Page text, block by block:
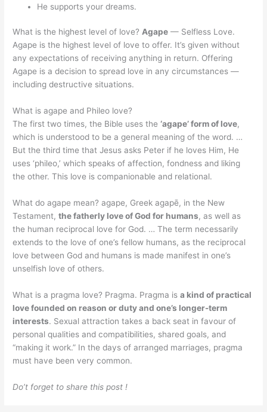
He supports your dreams.
What is the highest level of love?Agape — Selfless Love.
Agape is the highest level of love to offer. It’s given without
any expectations of receiving anything in return. Offering
Agape is a decision to spread love in any circumstances —
including destructive situations.
What is agape and Phileo love?
The first two times, the Bible uses the‘agape’ form of love,
which is understood to be a general meaning of the word. …
But the third time that Jesus asks Peter if he loves Him, He
uses ‘phileo,’ which speaks of affection, fondness and liking
the other. This love is companionable and relational.
What do agape mean? agape, Greek agapē, in the New
Testament,the fatherly love of God for humans, as well as
the human reciprocal love for God. … The term necessarily
extends to the love of one’s fellow humans, as the reciprocal
love between God and humans is made manifest in one’s
unselfish love of others.
What is a pragma love? Pragma. Pragma isa kind of practical
love founded on reason or duty and one’s longer-term
interests. Sexual attraction takes a back seat in favour of
personal qualities and compatibilities, shared goals, and
“making it work.” In the days of arranged marriages, pragma
must have been very common.
Do’t forget to share this post !